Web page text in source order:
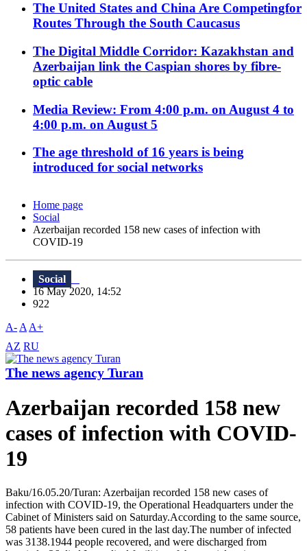
The United States and China Are Competingfor
Routes Through the South Caucasus
The Digital Middle Corridor: Kazakhstan and
Azerbaijan link the Caspian shores by fibre-
optic cable
Media Review: From 4:00 p.m. on August 4 to
4:00 p.m. on August 5
The age threshold of 16 years is being
introduced for social networks
Home page
Social
Azerbaijan recorded 158 new cases of infection with
COVID-19
Social
16 May 2020, 14:52
922
A- A A+
AZ RU
The news agency Turan
Azerbaijan recorded 158 new
cases of infection with COVID-
19
Baku/16.05.20/Turan: Azerbaijan recorded 158 new cases of
infection with COVID-19, the Operational Headquarters under the
Cabinet of Ministers said on Saturday.According to the same source,
58 patients have been cured in the last day.The number of infected
was 3138.1944 people recovered, and were discharged from